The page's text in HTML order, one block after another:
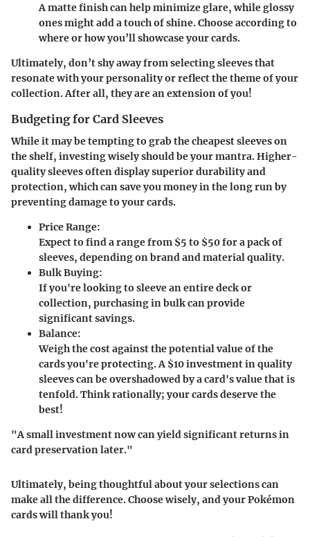
A matte finish can help minimize glare, while glossy
ones might add a touch of shine. Choose according to
where or how you’ll showcase your cards.
Ultimately, don’t shy away from selecting sleeves that
resonate with your personality or reflect the theme of your
collection. After all, they are an extension of you!
Budgeting for Card Sleeves
While it may be tempting to grab the cheapest sleeves on
the shelf, investing wisely should be your mantra. Higher-
quality sleeves often display superior durability and
protection, which can save you money in the long run by
preventing damage to your cards.
Price Range:
Expect to find a range from $5 to $50 for a pack of
sleeves, depending on brand and material quality.
Bulk Buying:
If you're looking to sleeve an entire deck or
collection, purchasing in bulk can provide
significant savings.
Balance:
Weigh the cost against the potential value of the
cards you're protecting. A $10 investment in quality
sleeves can be overshadowed by a card's value that is
tenfold. Think rationally; your cards deserve the
best!
"A small investment now can yield significant returns in
card preservation later."
Ultimately, being thoughtful about your selections can
make all the difference. Choose wisely, and your Pokémon
cards will thank you!